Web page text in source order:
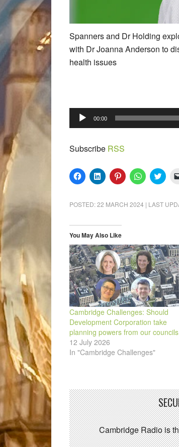
Spanners and Dr Holding
with Dr Joanna Anderson to
health issues
Audio
Player
00:00
Subscribe RSS
Click
to
Facebook
(Opens
window)
Click
to
LinkedIn
(Opens
window)
Click
to
Pinterest
(Opens
Click
to
WhatsApp
(Opens
Click
to
POSTED:22 MARCH 2024 | LAST
You May Also Like
Cambridge Challenges: Should
Development Corporation take
planning powers from our councils
12 July 2026
In "Cambridge Challenges"
Cambridge Radio is